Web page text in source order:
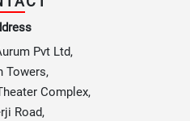
Pvt Ltd,
Towers,
Complex,
Road,